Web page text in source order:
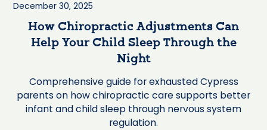
December 30, 2025
How Chiropractic Adjustments Can
Help Your Child Sleep Through the
Night
Comprehensive guide for exhausted Cypress
parents on how chiropractic care supports better
infant and child sleep through nervous system
regulation.